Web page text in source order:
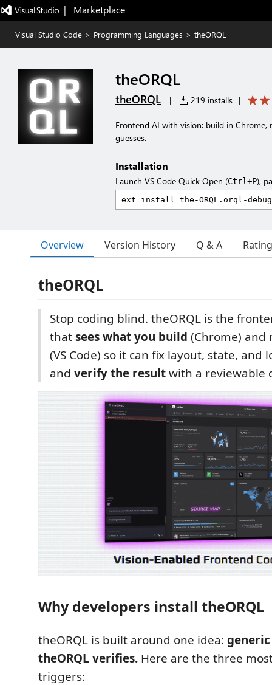
|   Marketplace
Visual Studio Code > Programming Languages > theORQL
theORQL
theORQL | 219 installs |
Frontend AI with vision: build in
guesses.
Installation
Launch VS Code Quick Open (Ctrl+P),
Overview Version History Q & A
theORQL
Stop coding blind. theORQL is the
thatsees what you build (Chrome) and
(VS Code) so it can fix layout, state, and
and verify the resultwith a reviewable
Why developers install theORQL
theORQL is built around one idea: generic
theORQL verifies. Here are the three
triggers: